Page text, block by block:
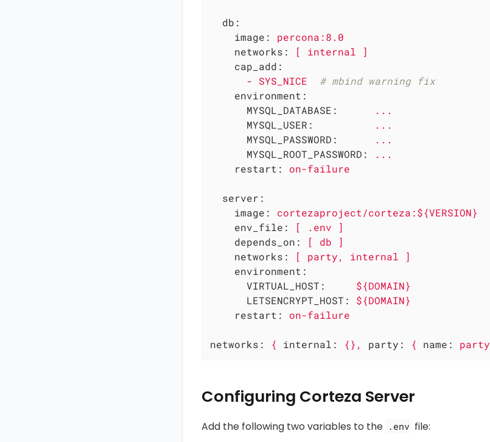
db:
image:
percona:8.0
networks:
[ internal
]
cap_add:
-
SYS_NICE
# mbind warning fix
environment:
MYSQL_DATABASE:
...
MYSQL_USER:
...
MYSQL_PASSWORD:
...
MYSQL_ROOT_PASSWORD:
...
restart:
on-failure
server:
image:
cortezaproject/corteza:${VERSION}
env_file:
[ .env
]
depends_on:
[ db
]
networks:
[ party, internal
]
environment:
VIRTUAL_HOST:
${DOMAIN}
LETSENCRYPT_HOST:
${DOMAIN}
restart:
on-failure
networks: { internal: {}, party: { name: party
Configuring Corteza Server
Add the following two variables to the .env file: